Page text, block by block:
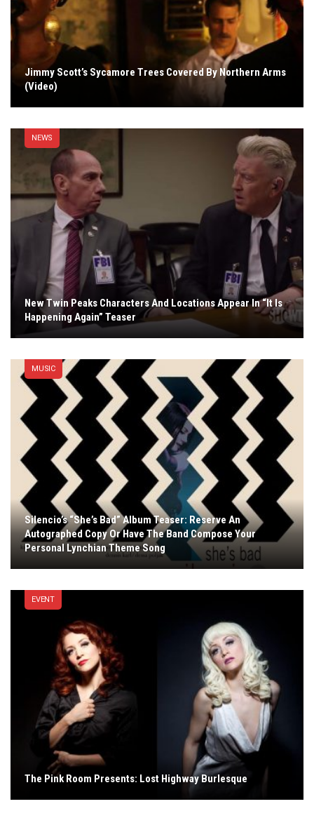
Jimmy Scott’s Sycamore Trees Covered By Northern Arms
(Video)
NEWS
New Twin Peaks Characters And Locations Appear In “It Is
Happening Again” Teaser
MUSIC
Silencio’s “She’s Bad” Album Teaser: Reserve An
Autographed Copy Or Have The Band Compose Your
Personal Lynchian Theme Song
EVENT
The Pink Room Presents: Lost Highway Burlesque